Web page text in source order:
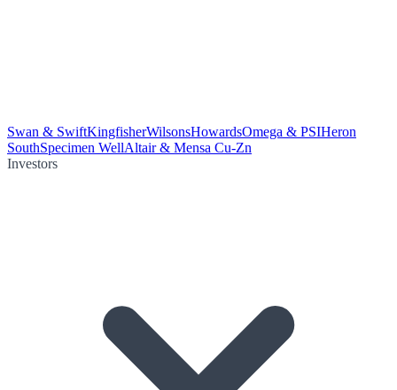
Swan & SwiftKingfisherWilsonsHowardsOmega & PSIHeron
SouthSpecimen WellAltair & Mensa Cu-Zn
Investors